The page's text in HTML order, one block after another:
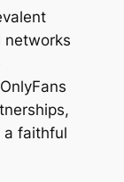
networks
a faithful